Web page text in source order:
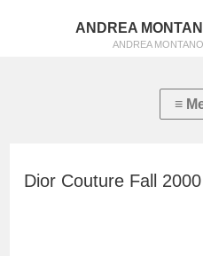
ANDREA
ANDREA
Dior Couture Fall 2000